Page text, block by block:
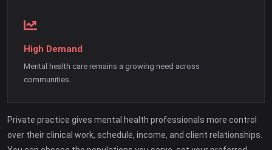
High Demand
Mental health care remains a growing need across
communities.
Private practice gives mental health professionals more control
over their clinical work, schedule, income, and client relationships.